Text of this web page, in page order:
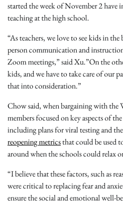
started the week of November 2 have
teaching at the high school.
“As teachers, we love to see kids in
person communication and
Zoom meetings,” said Xu.”On the
kids, and we have to take care of our
that into consideration.”
Chow said, when bargaining with
members focused on key aspects of
including plans for viral testing and
reopening metricsthat could be used
around when the schools could relax
“I believe that these factors, such as
were critical to replacing fear and
ensure the social and emotional well-